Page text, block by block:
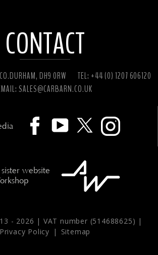
CONTACT
DH9 0RW
TEL: +44 (0) 1207 606120
SALES@CARBARN.CO.UK
website
- 2026 | VAT number (514688625) |
Privacy Policy
| Sitemap